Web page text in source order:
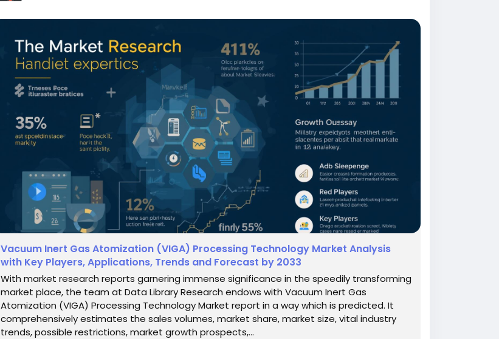
Vacuum Inert Gas Atomization (VIGA) Processing Technology Market Analysis
with Key Players, Applications, Trends and Forecast by 2033
With market research reports garnering immense significance in the speedily transforming
market place, the team at Data Library Research endows with Vacuum Inert Gas
Atomization (VIGA) Processing Technology Market report in a way which is predicted. It
comprehensively estimates the sales volumes, market share, market size, vital industry
trends, possible restrictions, market growth prospects,...